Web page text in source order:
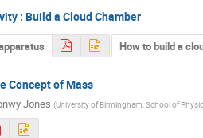
: Build a Cloud Chamber
How to build a
Concept of Mass
Jones (University of Birmingham, School of